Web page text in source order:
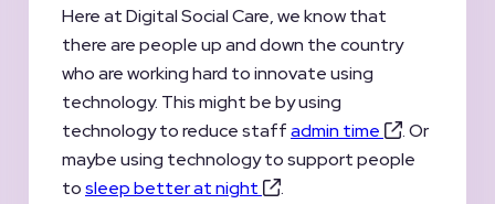
Here at Digital Social Care, we know that
there are people up and down the country
who are working hard to innovate using
technology. This might be by using
technology to reduce staffadmin time
. Or
maybe using technology to support people
tosleep better at night
.